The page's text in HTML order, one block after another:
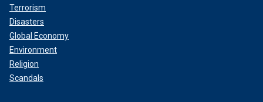
Terrorism
Disasters
Global Economy
Environment
Religion
Scandals